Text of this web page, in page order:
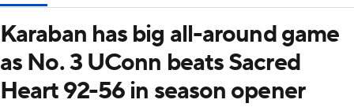
Karaban has big all-around game
as No. 3 UConn beats Sacred
Heart 92-56 in season opener